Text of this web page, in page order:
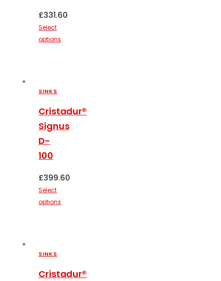
the
product
page
£331.60
Select
options
The
options
may
be
chosen
the
product
page
SINKS
Cristadur®
Signus
D-
100
£399.60
Select
options
The
SINKS
Cristadur®